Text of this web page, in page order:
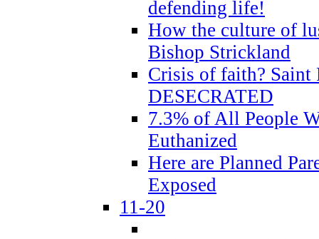
defending life!
How the culture of
Bishop Strickland
Crisis of faith? Saint
DESECRATED
7.3% of All People
Euthanized
Here are Planned
Exposed
11-20